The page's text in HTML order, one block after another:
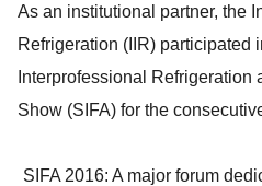
As an institutional partner, the
Refrigeration (IIR) participated
Interprofessional Refrigeration
Show (SIFA) for the
SIFA 2016: A major forum